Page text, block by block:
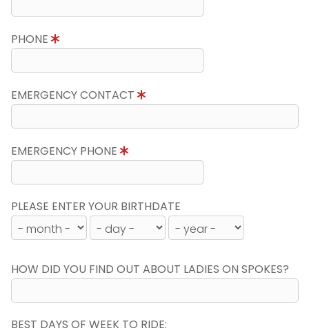
PHONE
EMERGENCY CONTACT
EMERGENCY PHONE
PLEASE ENTER YOUR BIRTHDATE
HOW DID YOU FIND OUT ABOUT LADIES ON SPOKES?
BEST DAYS OF WEEK TO RIDE: